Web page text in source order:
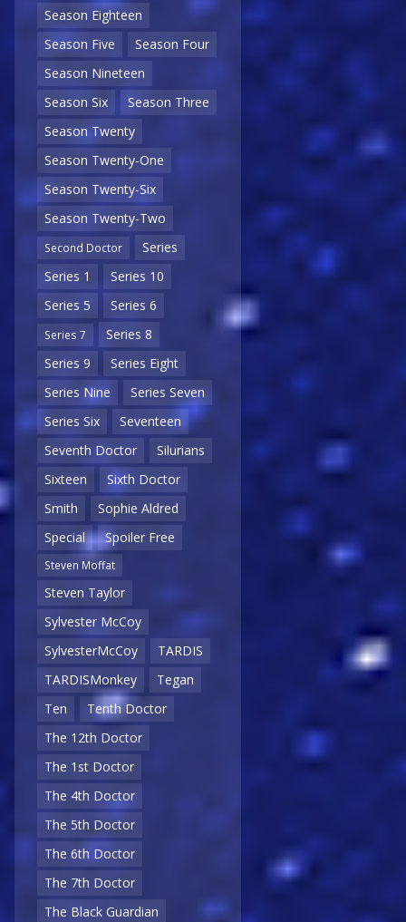
Season Eighteen
Season Five
Season Four
Season Nineteen
Season Six
Season Three
Season Twenty
Season Twenty-One
Season Twenty-Six
Season Twenty-Two
Second Doctor
Series
Series 1
Series 10
Series 5
Series 6
Series 7
Series 8
Series 9
Series Eight
Series Nine
Series Seven
Series Six
Seventeen
Seventh Doctor
Silurians
Sixteen
Sixth Doctor
Smith
Sophie Aldred
Special
Spoiler Free
Steven Moffat
Steven Taylor
Sylvester McCoy
SylvesterMcCoy
TARDIS
TARDISMonkey
Tegan
Ten
Tenth Doctor
The 12th Doctor
The 1st Doctor
The 4th Doctor
The 5th Doctor
The 6th Doctor
The 7th Doctor
The Black Guardian